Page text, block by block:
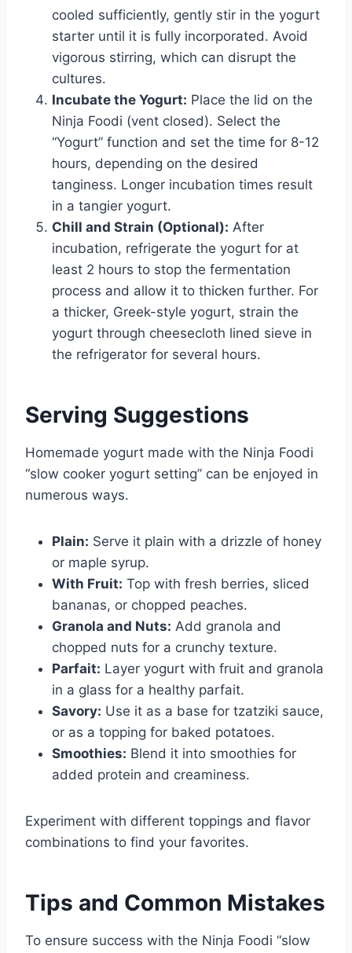
cooled sufficiently, gently stir in the yogurt
starter until it is fully incorporated. Avoid
vigorous stirring, which can disrupt the
cultures.
Incubate the Yogurt: Place the lid on the
Ninja Foodi (vent closed). Select the
“Yogurt” function and set the time for 8-12
hours, depending on the desired
tanginess. Longer incubation times result
in a tangier yogurt.
Chill and Strain (Optional): After
incubation, refrigerate the yogurt for at
least 2 hours to stop the fermentation
process and allow it to thicken further. For
a thicker, Greek-style yogurt, strain the
yogurt through cheesecloth lined sieve in
the refrigerator for several hours.
Serving Suggestions
Homemade yogurt made with the Ninja Foodi
“slow cooker yogurt setting” can be enjoyed in
numerous ways.
Plain: Serve it plain with a drizzle of honey
or maple syrup.
With Fruit: Top with fresh berries, sliced
bananas, or chopped peaches.
Granola and Nuts: Add granola and
chopped nuts for a crunchy texture.
Parfait: Layer yogurt with fruit and granola
in a glass for a healthy parfait.
Savory: Use it as a base for tzatziki sauce,
or as a topping for baked potatoes.
Smoothies: Blend it into smoothies for
added protein and creaminess.
Experiment with different toppings and flavor
combinations to find your favorites.
Tips and Common Mistakes
To ensure success with the Ninja Foodi “slow